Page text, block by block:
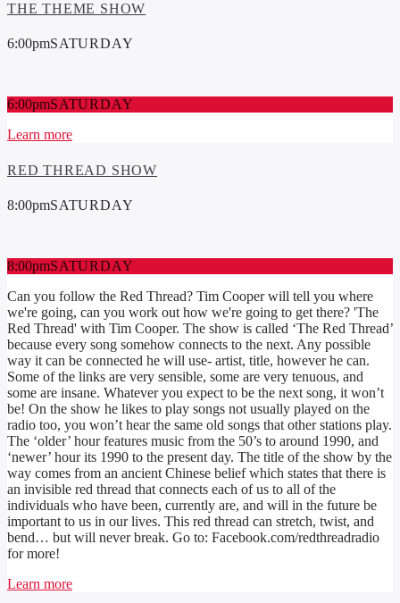
THE THEME SHOW
6:00pmSATURDAY
6:00pmSATURDAY
Learn more
RED THREAD SHOW
8:00pmSATURDAY
8:00pmSATURDAY
Can you follow the Red Thread? Tim Cooper will tell you where
we're going, can you work out how we're going to get there? 'The
Red Thread' with Tim Cooper. The show is called ‘The Red Thread’
because every song somehow connects to the next. Any possible
way it can be connected he will use- artist, title, however he can.
Some of the links are very sensible, some are very tenuous, and
some are insane. Whatever you expect to be the next song, it won’t
be! On the show he likes to play songs not usually played on the
radio too, you won’t hear the same old songs that other stations play.
The ‘older’ hour features music from the 50’s to around 1990, and
‘newer’ hour its 1990 to the present day. The title of the show by the
way comes from an ancient Chinese belief which states that there is
an invisible red thread that connects each of us to all of the
individuals who have been, currently are, and will in the future be
important to us in our lives. This red thread can stretch, twist, and
bend… but will never break. Go to: Facebook.com/redthreadradio
for more!
Learn more